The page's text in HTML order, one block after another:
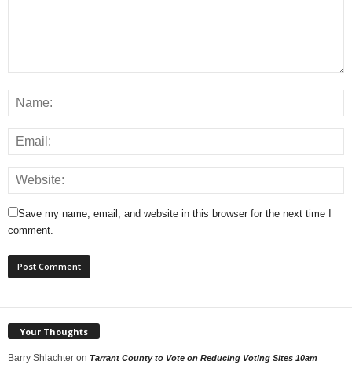
Save my name, email, and website in this browser for the next time I
comment.
Your Thoughts
Barry Shlachter on Tarrant County to Vote on Reducing Voting Sites 10am